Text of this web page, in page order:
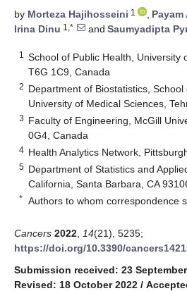
by Morteza Hajihosseini 1 , Payam
Irina Dinu 1,* and Saumyadipta
1
School of Public Health, University
T6G 1C9, Canada
2 Department of Biostatistics,
University of Medical Sciences,
3 Faculty of Engineering, McGill
0G4, Canada
4 Health Analytics Network,
5 Department of Statistics and
California, Santa Barbara, CA
* Authors to whom correspondence
Cancers 2022 14(21), 5235;
https://doi.org/10.3390/
Submission received: 23
Revised: 18 October 2022 /